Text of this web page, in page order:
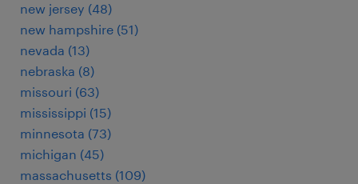
new jersey (48)
new hampshire (51)
nevada (13)
nebraska (8)
missouri (63)
mississippi (15)
minnesota (73)
michigan (45)
massachusetts (109)